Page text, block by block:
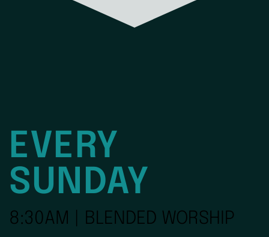
EVERY
SUNDAY
8:30AM | BLENDED WORSHIP